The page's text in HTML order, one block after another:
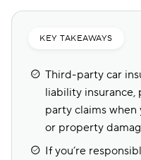
KEY TAKEAWAYS
Third-party car
liability
party claims when
or property
If you’re